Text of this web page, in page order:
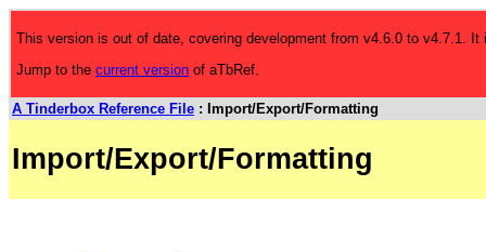
This version is out of date, covering development from v4.6.0 to v4.7.1.
Jump to the current version of aTbRef.
A Tinderbox Reference File : Import/Export/Formatting
Import/Export/Formatting